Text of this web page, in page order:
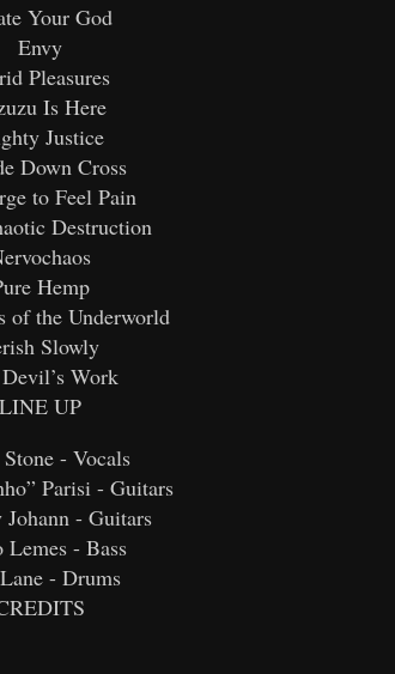
Your God
Envy
Pleasures
Is Here
Justice
Down Cross
to Feel Pain
Destruction
Hemp
of the Underworld
Slowly
Work
LINE UP
- Vocals
Parisi - Guitars
Johann - Guitars
Lemes - Bass
- Drums